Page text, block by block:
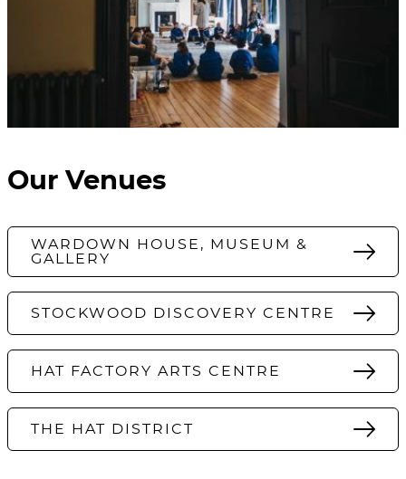
Our Venues
WARDOWN HOUSE, MUSEUM &
GALLERY
STOCKWOOD DISCOVERY CENTRE
HAT FACTORY ARTS CENTRE
THE HAT DISTRICT